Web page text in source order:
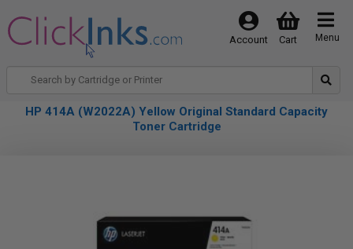
Menu
Cart
Account
HP 414A (W2022A) Yellow Original Standard Capacity
Toner Cartridge